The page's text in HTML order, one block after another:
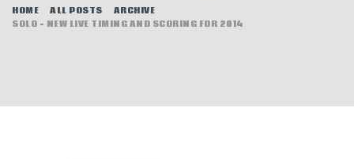
HOME ALL POSTS
ARCHIVE
SOLO – NEW LIVE TIMING AND SCORING FOR 2014
ROAD RALLY
NEWS